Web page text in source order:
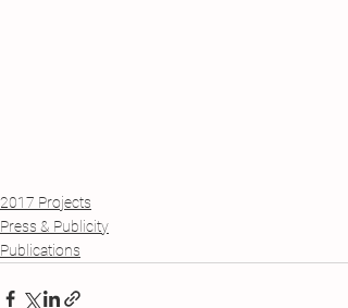
2017 Projects
Press & Publicity
Publications